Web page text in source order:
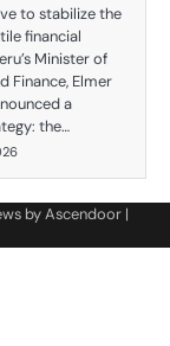
to stabilize the
financial
Minister of
Finance, Elmer
a
the…
byAscendoor |